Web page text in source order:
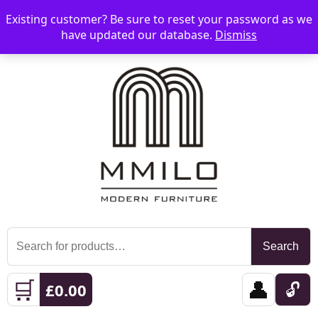
☰ 📞 08006893518 📧 sales@mmilo.co.uk
Search
for:
Search
🛒 £0.00 👤 🔓
Existing customer? Be sure to reset your password as we
have updated our database. Dismiss